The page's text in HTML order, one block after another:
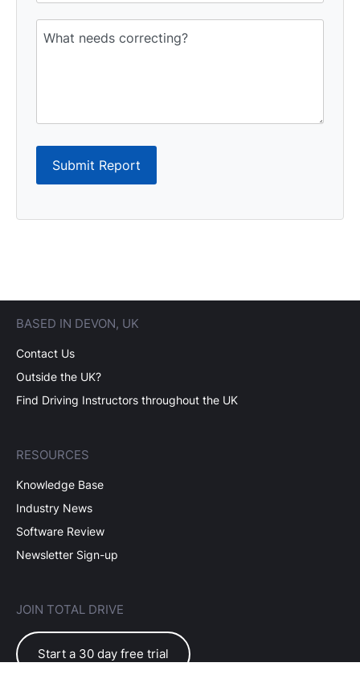
Submit Report
BASED IN DEVON, UK
Contact Us
Outside the UK?
Find Driving Instructors throughout the UK
RESOURCES
Knowledge Base
Industry News
Software Review
Newsletter Sign-up
JOIN TOTAL DRIVE
Start a 30 day free trial